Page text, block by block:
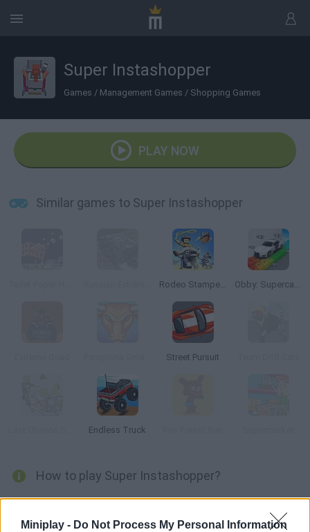
Miniplay - Do Not Process My Personal Information
Super Instashopper
Games / Management Games / Shopping Games
PLAY NOW
Similar games to Super Instashopper
Rodeo Stampede Obby: Supercar Race on a Giant Keyboard
Street Pursuit
Endless Truck
How to play Super Instashopper?
Are you ready to do the shopping? Enter an amazing mall full of
crazy shoppers -- get what you need and head to the cashier